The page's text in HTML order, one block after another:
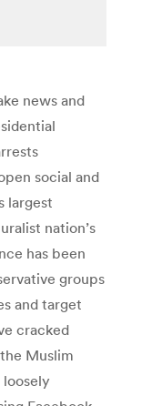
news and
social and
largest
nation’s
has been
groups
and target
cracked
Muslim